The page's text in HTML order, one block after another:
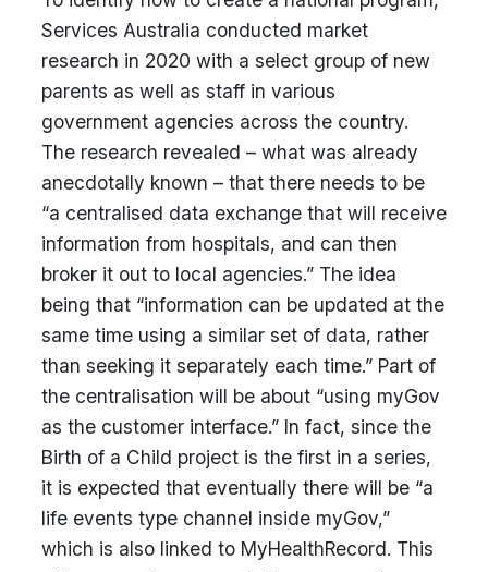
Services Australia conducted market
research in 2020 with a select group of new
parents as well as staff in various
government agencies across the country.
The research revealed – what was already
anecdotally known – that there needs to be
“a centralised data exchange that will receive
information from hospitals, and can then
broker it out to local agencies.” The idea
being that “information can be updated at the
same time using a similar set of data, rather
than seeking it separately each time.” Part of
the centralisation will be about “using myGov
as the customer interface.” In fact, since the
Birth of a Child project is the first in a series,
it is expected that eventually there will be “a
life events type channel inside myGov,”
which is also linked to MyHealthRecord. This